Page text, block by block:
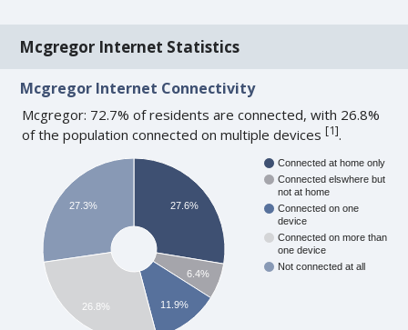
Mcgregor Internet Statistics
Mcgregor Internet Connectivity
Mcgregor: 72.7% of residents are connected, with 26.8%
of the population connected on multiple devices[1].
Connected at home only
Connected elswhere but
not at home
Connected on one
device
Connected on more than
one device
Not connected at all
27.6%
6.4%
11.9%
27.3%
26.8%